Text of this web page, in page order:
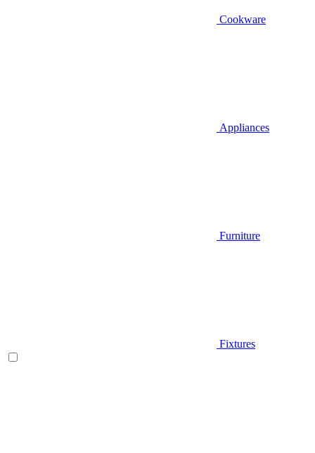
Cookware
Appliances
Furniture
Fixtures